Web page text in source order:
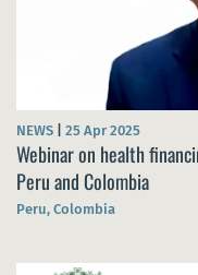
NEWS 25 Apr 2025
Webinar on health
Peru and Colombia
Peru, Colombia